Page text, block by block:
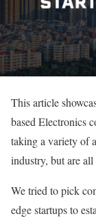
This article
based Electronics
taking a variety of
industry, but are
We tried to pick
edge startups to